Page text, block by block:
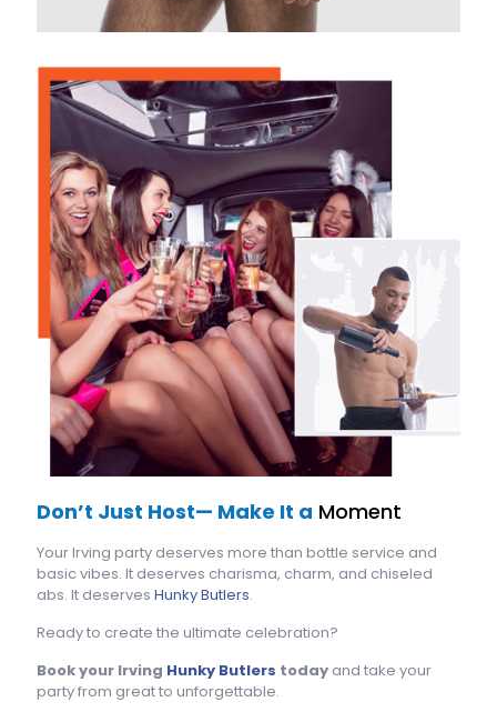
Don’t Just Host— Make It a Moment
Your Irving party deserves more than bottle service and
basic vibes. It deserves charisma, charm, and chiseled
abs. It deserves Hunky Butlers.
Ready to create the ultimate celebration?
Book your Irving Hunky Butlers today and take your
party from great to unforgettable.